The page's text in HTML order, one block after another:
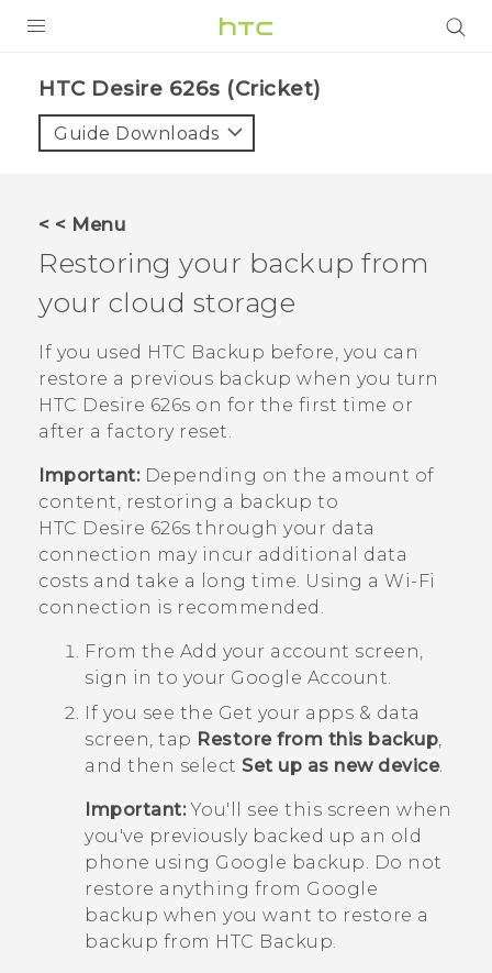
VIVE
VIVERSE
SUPPORT
HTC Devices & Accessories
Video Tutorials
BLOG
VIVE Blog
VIVERSE Blog
HTC Desire 626s (Cricket)‎
Guide Downloads
< < Menu
Restoring your backup from
your cloud storage
If you used HTC Backup before, you can
restore a previous backup when you turn
HTC Desire 626s on for the first time or
after a factory reset.
Important:Depending on the amount of
content, restoring a backup to
HTC Desire 626s through your data
connection may incur additional data
costs and take a long time. Using a Wi‍-Fi
connection is recommended.
From the Add your account screen,
sign in to your Google Account.
If you see the Get your apps & data
screen, tap Restore from this backup,
and then select Set up as new device.
Important:You'll see this screen when
you've previously backed up an old
phone using Google backup. Do not
restore anything from Google
backup when you want to restore a
backup from HTC Backup.